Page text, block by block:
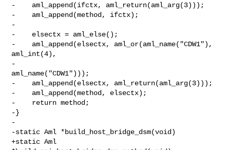
-    aml_append(ifctx, aml_return(aml_arg(3)));
-    aml_append(method, ifctx);
-
-    elsectx = aml_else();
-    aml_append(elsectx, aml_or(aml_name("CDW1"),
aml_int(4),
-
aml_name("CDW1")));
-    aml_append(elsectx, aml_return(aml_arg(3)));
-    aml_append(method, elsectx);
-    return method;
-}
-
-static Aml *build_host_bridge_dsm(void)
+static Aml